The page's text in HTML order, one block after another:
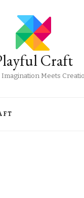
Craft
Meets